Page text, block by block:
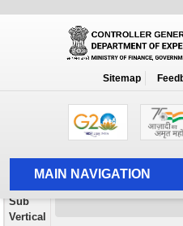
Sitemap
MAIN NAVIGATION
HOME
Orders / Circulars
Search Prior to
Vertical
Sub
Vertical